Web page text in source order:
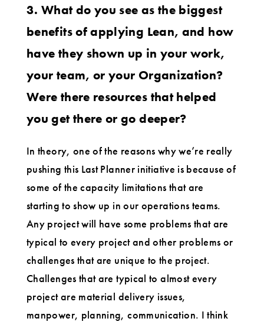
3. What do you see as the biggest
benefits of applying Lean, and how
have they shown up in your work,
your team, or your Organization?
Were there resources that helped
you get there or go deeper?
In theory, one of the reasons why we’re really
pushing this Last Planner initiative is because of
some of the capacity limitations that are
starting to show up in our operations teams.
Any project will have some problems that are
typical to every project and other problems or
challenges that are unique to the project.
Challenges that are typical to almost every
project are material delivery issues,
manpower, planning, communication. I think